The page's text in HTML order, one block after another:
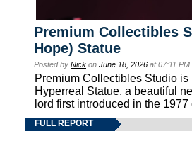
Premium Collectibles
Hope) Statue
Posted by Nick on June 18, 2026 at 07:11
Premium Collectibles Studio
Hyperreal Statue, a beautiful
lord first introduced in the
FULL REPORT